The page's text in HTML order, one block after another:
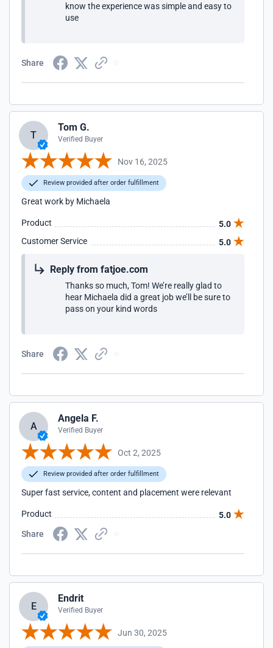
know the experience was simple and easy to
use
Share
T
Tom G.
Verified Buyer
Nov 16, 2025
Review provided after order fulfillment
Great work by Michaela
Product
5.0
Customer Service
5.0
Reply from fatjoe.com
Thanks so much, Tom! We’re really glad to
hear Michaela did a great job we’ll be sure to
pass on your kind words
Share
A
Angela F.
Verified Buyer
Oct 2, 2025
Review provided after order fulfillment
Super fast service, content and placement were relevant
Product
5.0
Share
E
Endrit
Verified Buyer
Jun 30, 2025